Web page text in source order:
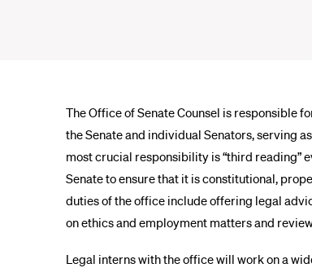
The Office of Senate Counsel is responsible
the Senate and individual Senators, serving
most crucial responsibility is “third reading”
Senate to ensure that it is constitutional,
duties of the office include offering legal
on ethics and employment matters and
Legal interns with the office will work on a